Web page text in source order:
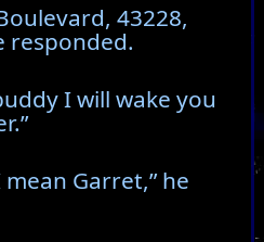
43228,
responded.
I will wake you
Garret,” he